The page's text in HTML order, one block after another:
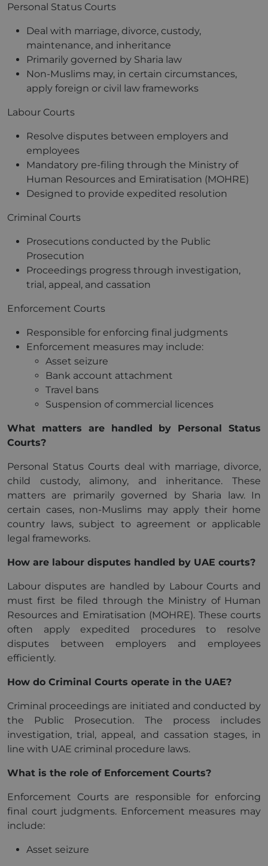
Personal Status Courts
Deal with marriage, divorce, custody,
maintenance, and inheritance
Primarily governed by Sharia law
Non-Muslims may, in certain circumstances,
apply foreign or civil law frameworks
Labour Courts
Resolve disputes between employers and
employees
Mandatory pre-filing through the Ministry of
Human Resources and Emiratisation (MOHRE)
Designed to provide expedited resolution
Criminal Courts
Prosecutions conducted by the Public
Prosecution
Proceedings progress through investigation,
trial, appeal, and cassation
Enforcement Courts
Responsible for enforcing final judgments
Enforcement measures may include:
Asset seizure
Bank account attachment
Travel bans
Suspension of commercial licences
What matters are handled by Personal Status
Courts?
Personal Status Courts deal with marriage, divorce,
child custody, alimony, and inheritance. These
matters are primarily governed by Sharia law. In
certain cases, non-Muslims may apply their home
country laws, subject to agreement or applicable
legal frameworks.
How are labour disputes handled by UAE courts?
Labour disputes are handled by Labour Courts and
must first be filed through the Ministry of Human
Resources and Emiratisation (MOHRE). These courts
often apply expedited procedures to resolve
disputes between employers and employees
efficiently.
How do Criminal Courts operate in the UAE?
Criminal proceedings are initiated and conducted by
the Public Prosecution. The process includes
investigation, trial, appeal, and cassation stages, in
line with UAE criminal procedure laws.
What is the role of Enforcement Courts?
Enforcement Courts are responsible for enforcing
final court judgments. Enforcement measures may
include:
Asset seizure